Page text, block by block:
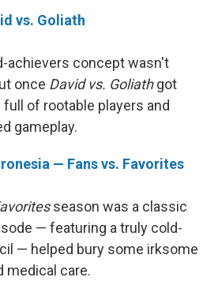
vs. Goliath
achievers concept wasn't
once David vs. Goliathgot
of rootable players and
gameplay.
— Fans vs. Favorites
season was a classic
— featuring a truly cold-
— helped bury some irksome
medical care.